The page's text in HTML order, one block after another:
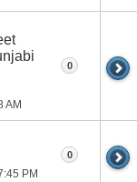
AM
0
PM
0